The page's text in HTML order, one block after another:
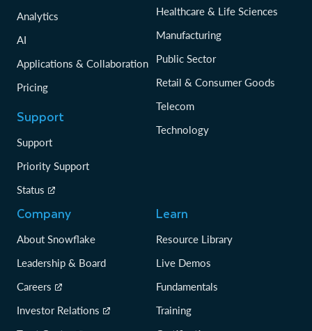
Analytics
AI
Applications & Collaboration
Pricing
Support
Support
Priority Support
Status
Healthcare & Life Sciences
Manufacturing
Public Sector
Retail & Consumer Goods
Telecom
Technology
Company
About Snowflake
Leadership & Board
Careers
Investor Relations
Learn
Resource Library
Live Demos
Fundamentals
Training